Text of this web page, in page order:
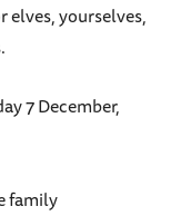
elves, yourselves,
7 December,
family